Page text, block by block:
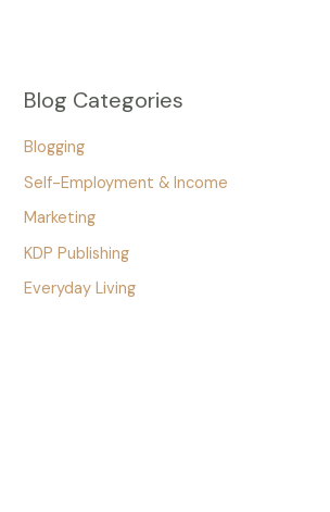
Blog Categories
Blogging
Self-Employment & Income
Marketing
KDP Publishing
Everyday Living